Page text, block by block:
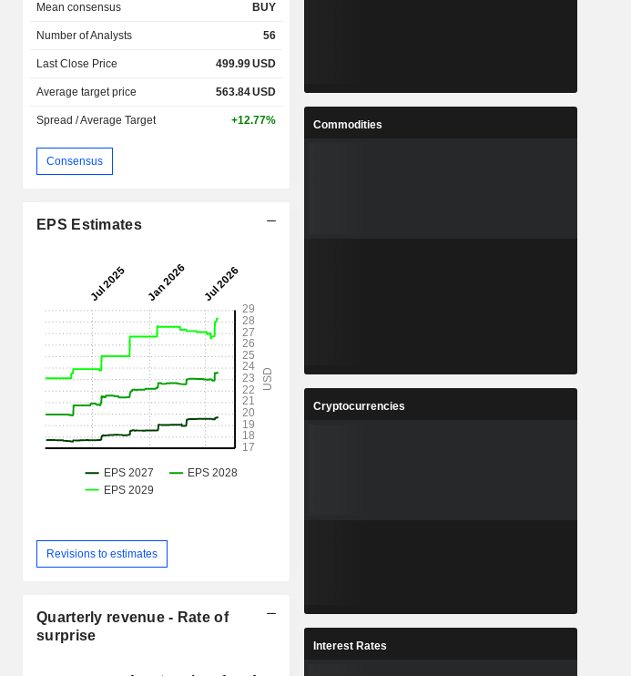
Mean consensus BUY
Number of Analysts 56
Last Close Price 499.99USD
Average target price 563.84USD
Spread / Average Target +12.77%
Consensus
EPS Estimates
Revisions to estimates
Quarterly revenue - Rate of
surprise
Commodities
Cryptocurrencies
Interest Rates